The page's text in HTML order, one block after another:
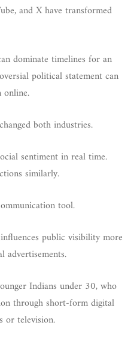
and X have transformed
dominate timelines for an
political statement can
both industries.
sentiment in real time.
similarly.
tool.
public visibility more
advertisements.
Indians under 30, who
through short-form digital
or television.